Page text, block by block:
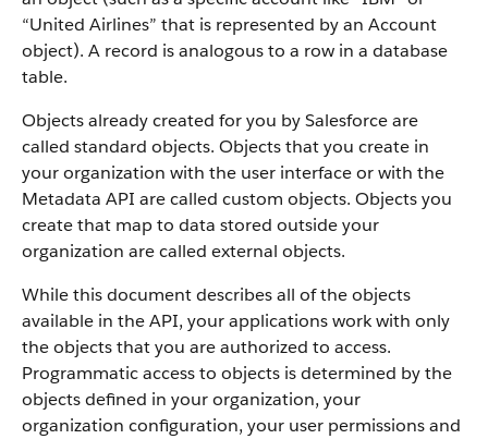
“United Airlines” that is represented by an Account
object). A record is analogous to a row in a database
table.
Objects already created for you by Salesforce are
called standard objects. Objects that you create in
your organization with the user interface or with the
Metadata API are called custom objects. Objects you
create that map to data stored outside your
organization are called external objects.
While this document describes all of the objects
available in the API, your applications work with only
the objects that you are authorized to access.
Programmatic access to objects is determined by the
objects defined in your organization, your
organization configuration, your user permissions and